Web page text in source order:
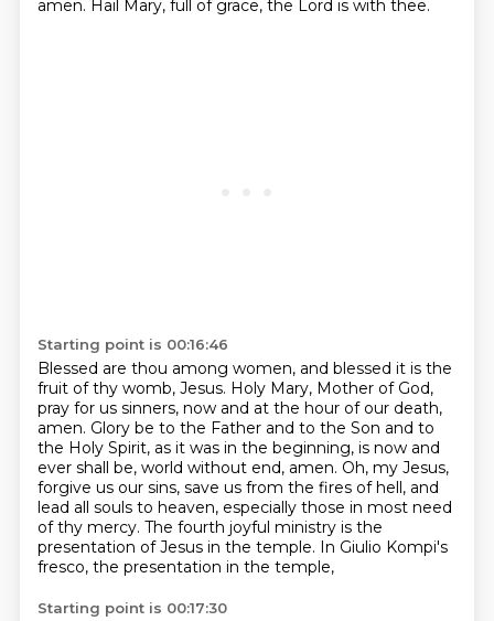
amen. Hail Mary, full of grace, the Lord is with thee.
Starting point is 00:16:46
Blessed are thou among women, and blessed it is the
fruit of thy womb, Jesus. Holy Mary, Mother of God,
pray for us sinners, now and at the hour of our death,
amen. Glory be to the Father and to the Son and to
the Holy Spirit, as it was in the beginning, is now and
ever shall be, world without end, amen. Oh, my Jesus,
forgive us our sins, save us from the fires of hell, and
lead all souls to heaven, especially those in most need
of thy mercy. The fourth joyful ministry is the
presentation of Jesus in the temple. In Giulio Kompi's
fresco, the presentation in the temple,
Starting point is 00:17:30